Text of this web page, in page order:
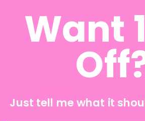
$44.99
Want
Just tell me what it